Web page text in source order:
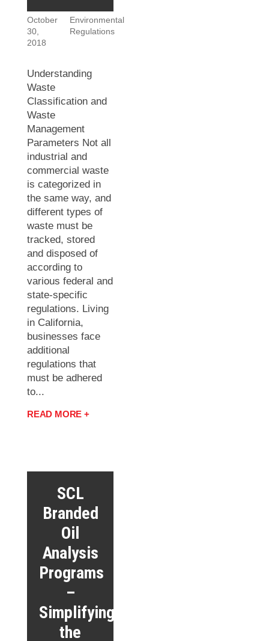
October
30,
2018
Environmental
Regulations
Understanding
Waste
Classification and
Waste
Management
Parameters Not all
industrial and
commercial waste
is categorized in
the same way, and
different types of
waste must be
tracked, stored
and disposed of
according to
various federal and
state-specific
regulations. Living
in California,
businesses face
additional
regulations that
must be adhered
to...
READ MORE +
SCL
Branded
Oil
Analysis
Programs
–
Simplifying
the